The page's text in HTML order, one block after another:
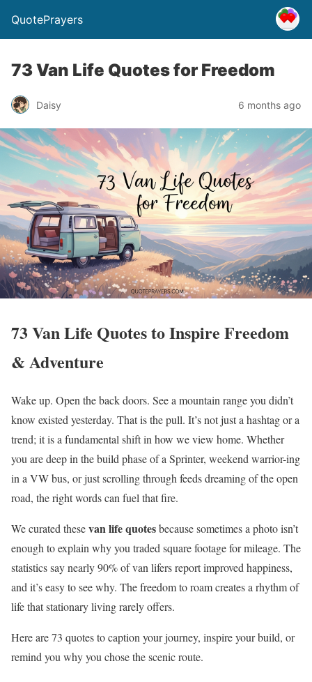
QuotePrayers
73 Van Life Quotes for Freedom
Daisy 6 months ago
73 Van Life Quotes to Inspire Freedom
& Adventure
Wake up. Open the back doors. See a mountain range you didn’t
know existed yesterday. That is the pull. It’s not just a hashtag or a
trend; it is a fundamental shift in how we view home. Whether
you are deep in the build phase of a Sprinter, weekend warrior-ing
in a VW bus, or just scrolling through feeds dreaming of the open
road, the right words can fuel that fire.
We curated thesevan life quotesbecause sometimes a photo isn’t
enough to explain why you traded square footage for mileage. The
statistics say nearly 90% of van lifers report improved happiness,
and it’s easy to see why. The freedom to roam creates a rhythm of
life that stationary living rarely offers.
Here are 73 quotes to caption your journey, inspire your build, or
remind you why you chose the scenic route.